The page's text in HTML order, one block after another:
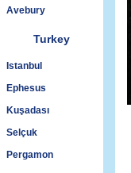
Avebury
Turkey
Istanbul
Ephesus
Kuşadası
Selçuk
Pergamon